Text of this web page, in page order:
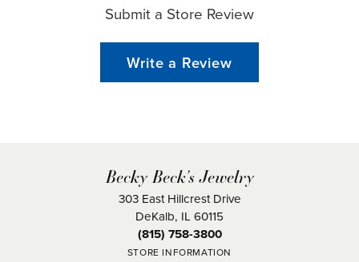
Submit a Store Review
Write a Review
Becky Beck's Jewelry
303 East Hillcrest Drive
DeKalb, IL 60115
(815) 758-3800
STORE INFORMATION